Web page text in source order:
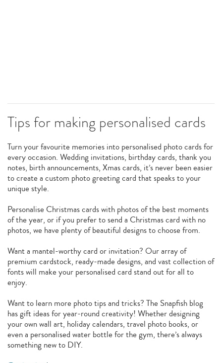
Tips for making personalised cards
Turn your favourite memories into personalised photo cards for
every occasion. Wedding invitations, birthday cards, thank you
notes, birth announcements, Xmas cards, it’s never been easier
to create a custom photo greeting card that speaks to your
unique style.
Personalise Christmas cards with photos of the best moments
of the year, or if you prefer to send a Christmas card with no
photos, we have plenty of beautiful designs to choose from.
Want a mantel-worthy card or invitation? Our array of
premium cardstock, ready-made designs, and vast collection of
fonts will make your personalised card stand out for all to
enjoy.
Want to learn more photo tips and tricks? The Snapfish blog
has gift ideas for year-round creativity! Whether designing
your own wall art, holiday calendars, travel photo books, or
even a personalised water bottle for the gym, there’s always
something new to DIY.